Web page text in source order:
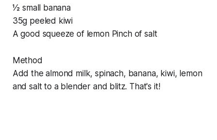
1⁄2 small banana
35g peeled kiwi
A good squeeze of lemon Pinch of salt
Method
Add the almond milk, spinach, banana, kiwi, lemon
and salt to a blender and blitz. That's it!